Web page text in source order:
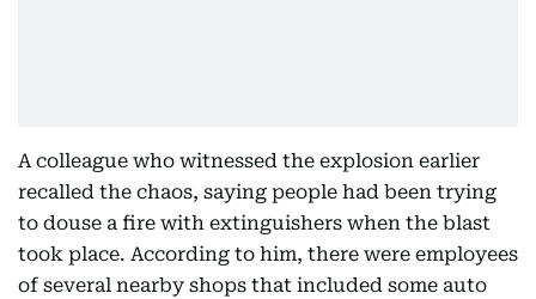
A colleague who witnessed the explosion earlier
recalled the chaos, saying people had been trying
to douse a fire with extinguishers when the blast
took place. According to him, there were employees
of several nearby shops that included some auto